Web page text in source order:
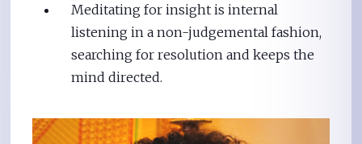
Meditating for insight is internal
listening in a non-judgemental fashion,
searching for resolution and keeps the
mind directed.